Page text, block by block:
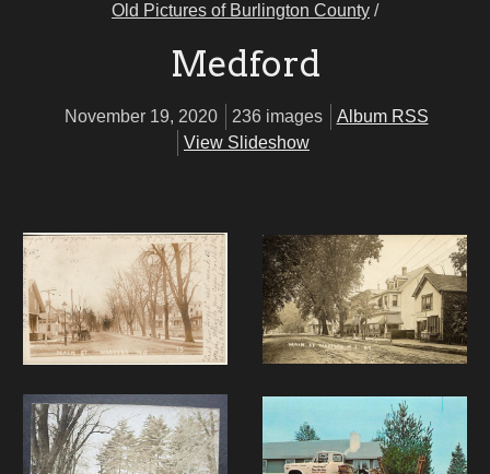
Old Pictures of Burlington County /
Medford
November 19, 2020 236 images
Album RSS
View Slideshow